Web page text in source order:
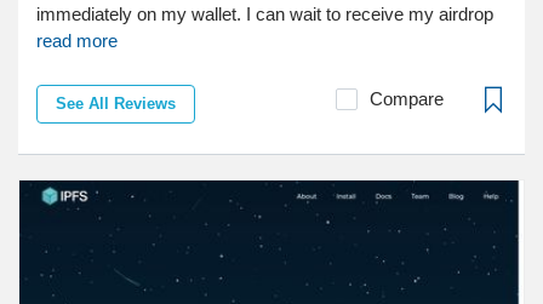
immediately on my wallet. I can wait to receive my airdrop
read more
See All Reviews Compare